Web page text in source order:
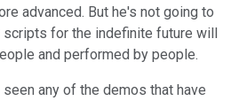
advanced. But he's not going to
scripts for the indefinite future will
and performed by people.
seen any of the demos that have